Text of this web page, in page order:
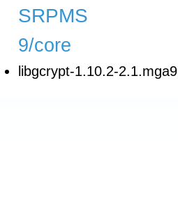
SRPMS
9/core
libgcrypt-1.10.2-2.1.mga9